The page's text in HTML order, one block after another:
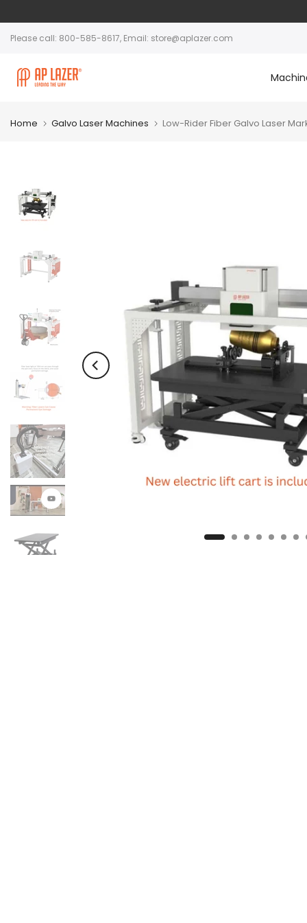
Please call: 800-585-8617, Email: store@aplazer.com
Home Galvo Laser Machines Low-Rider Fiber Galvo Laser